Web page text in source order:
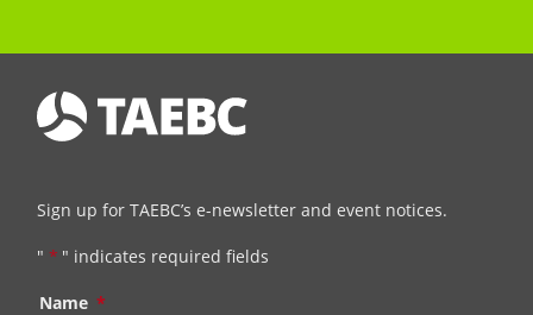
Sign up for TAEBC’s e-newsletter and event notices.
" * " indicates required fields
Name *